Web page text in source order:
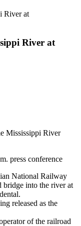
River at
River at
Mississippi River
press conference
National Railway
bridge into the river at
released as the
of the railroad